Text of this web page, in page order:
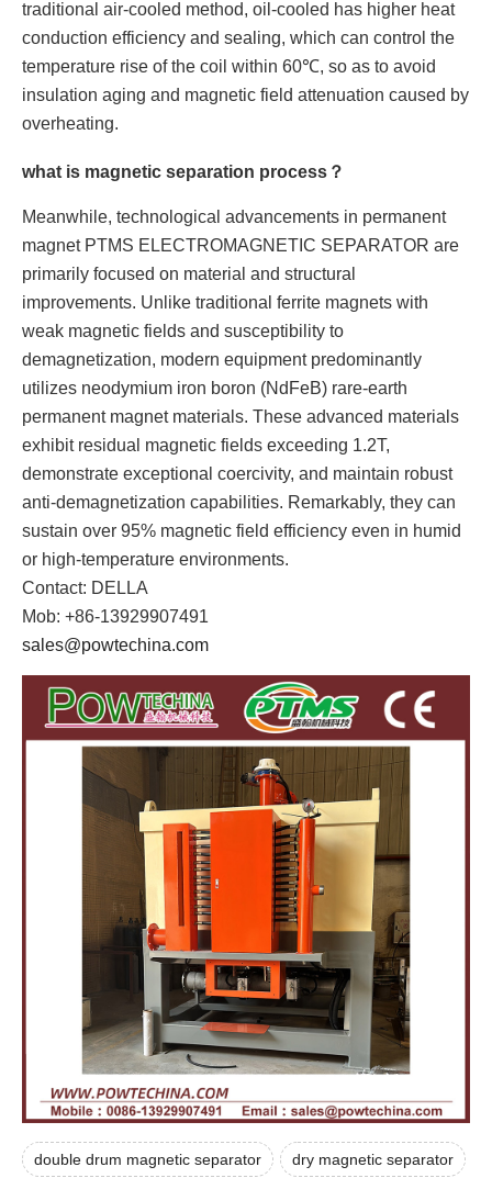
traditional air-cooled method, oil-cooled has higher heat
conduction efficiency and sealing, which can control the
temperature rise of the coil within 60℃, so as to avoid
insulation aging and magnetic field attenuation caused by
overheating.
what is magnetic separation process？
Meanwhile, technological advancements in permanent
magnet PTMS ELECTROMAGNETIC SEPARATOR are
primarily focused on material and structural
improvements. Unlike traditional ferrite magnets with
weak magnetic fields and susceptibility to
demagnetization, modern equipment predominantly
utilizes neodymium iron boron (NdFeB) rare-earth
permanent magnet materials. These advanced materials
exhibit residual magnetic fields exceeding 1.2T,
demonstrate exceptional coercivity, and maintain robust
anti-demagnetization capabilities. Remarkably, they can
sustain over 95% magnetic field efficiency even in humid
or high-temperature environments.
Contact: DELLA
Mob: +86-13929907491
sales@powtechina.com
double drum magnetic separator dry magnetic separator